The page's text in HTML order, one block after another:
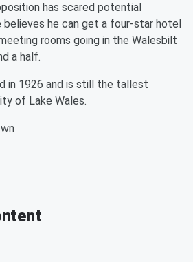
has scared potential
believes he can get a four-star hotel
rooms going in the Walesbilt
a half.
in 1926 and is still the tallest
of Lake Wales.